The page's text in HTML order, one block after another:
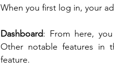
When you first log in, your
Dashboard: From here,
Other notable features in
feature.